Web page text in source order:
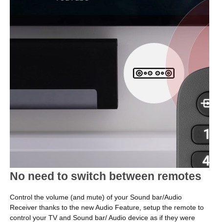
No need to switch between remotes
Control the volume (and mute) of your Sound bar/Audio
Receiver thanks to the new Audio Feature, setup the remote to
control your TV and Sound bar/ Audio device as if they were